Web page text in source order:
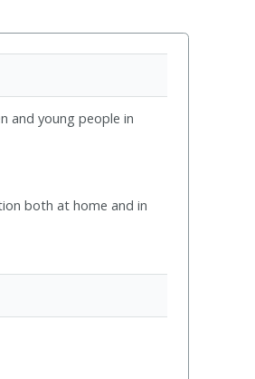
and young people in
both at home and in